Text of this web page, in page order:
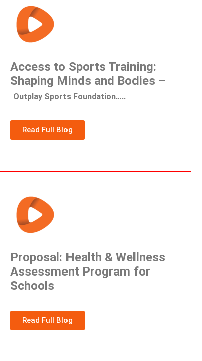
Access to Sports Training:
Shaping Minds and Bodies –
Outplay Sports Foundation…..
Read Full Blog
Proposal: Health & Wellness
Assessment Program for
Schools
Read Full Blog